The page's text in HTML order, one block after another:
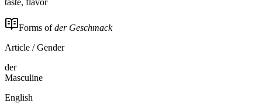
Forms ofder Geschmack
Article / Gender
der
Masculine
English